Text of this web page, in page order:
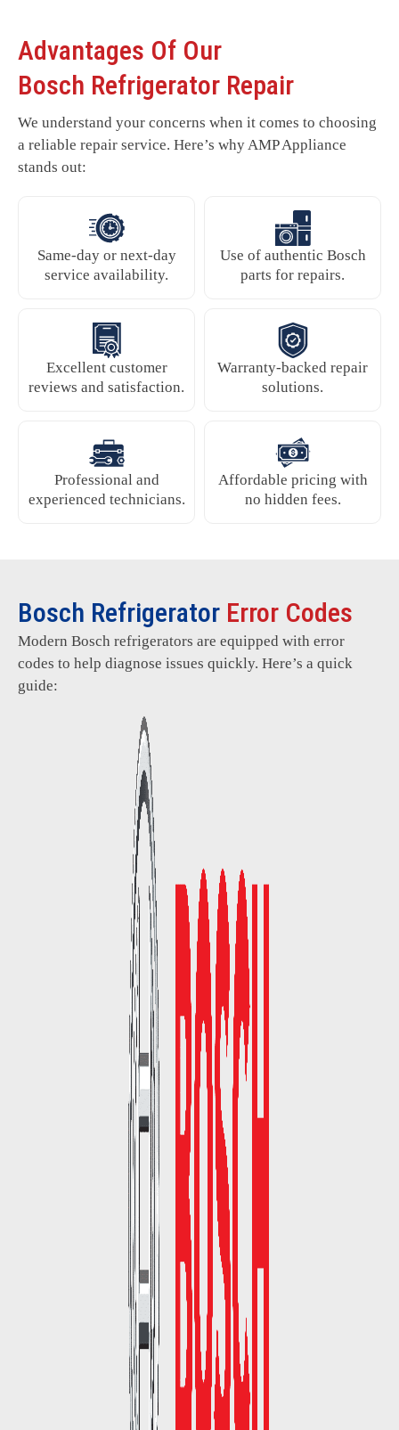
Advantages Of Our
Bosch Refrigerator Repair
We understand your concerns when it comes to choosing
a reliable repair service. Here’s why AMP Appliance
stands out:
Same-day or next-day
service availability.
Use of authentic Bosch
parts for repairs.
Excellent customer
reviews and satisfaction.
Warranty-backed repair
solutions.
Professional and
experienced technicians.
Affordable pricing with
no hidden fees.
Bosch Refrigerator Error Codes
Modern Bosch refrigerators are equipped with error
codes to help diagnose issues quickly. Here’s a quick
guide: